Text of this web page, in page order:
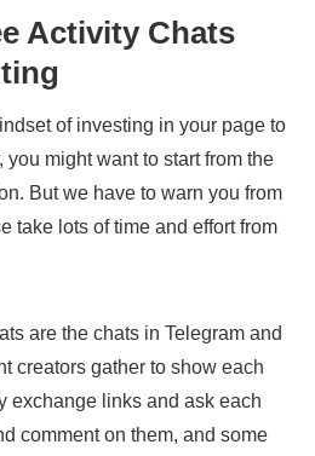
Activity Chats
of investing in your page to
might want to start from the
But we have to warn you from
take lots of time and effort from
are the chats in Telegram and
creators gather to show each
exchange links and ask each
comment on them, and some